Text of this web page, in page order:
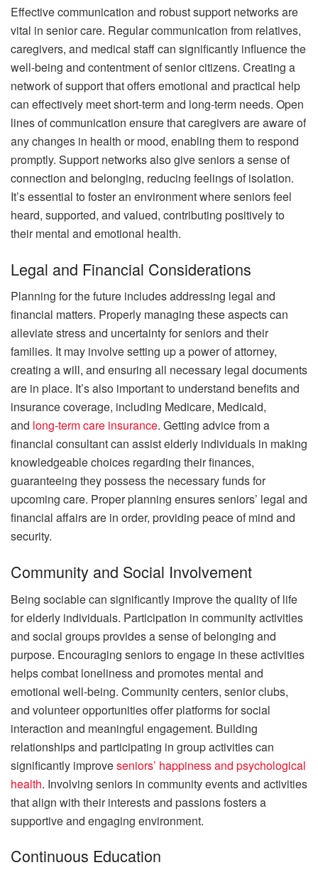
Effective communication and robust support networks are
vital in senior care. Regular communication from relatives,
caregivers, and medical staff can significantly influence the
well-being and contentment of senior citizens. Creating a
network of support that offers emotional and practical help
can effectively meet short-term and long-term needs. Open
lines of communication ensure that caregivers are aware of
any changes in health or mood, enabling them to respond
promptly. Support networks also give seniors a sense of
connection and belonging, reducing feelings of isolation.
It’s essential to foster an environment where seniors feel
heard, supported, and valued, contributing positively to
their mental and emotional health.
Legal and Financial Considerations
Planning for the future includes addressing legal and
financial matters. Properly managing these aspects can
alleviate stress and uncertainty for seniors and their
families. It may involve setting up a power of attorney,
creating a will, and ensuring all necessary legal documents
are in place. It’s also important to understand benefits and
insurance coverage, including Medicare, Medicaid,
and long-term care insurance. Getting advice from a
financial consultant can assist elderly individuals in making
knowledgeable choices regarding their finances,
guaranteeing they possess the necessary funds for
upcoming care. Proper planning ensures seniors’ legal and
financial affairs are in order, providing peace of mind and
security.
Community and Social Involvement
Being sociable can significantly improve the quality of life
for elderly individuals. Participation in community activities
and social groups provides a sense of belonging and
purpose. Encouraging seniors to engage in these activities
helps combat loneliness and promotes mental and
emotional well-being. Community centers, senior clubs,
and volunteer opportunities offer platforms for social
interaction and meaningful engagement. Building
relationships and participating in group activities can
significantly improveseniors’ happiness and psychological
health. Involving seniors in community events and activities
that align with their interests and passions fosters a
supportive and engaging environment.
Continuous Education